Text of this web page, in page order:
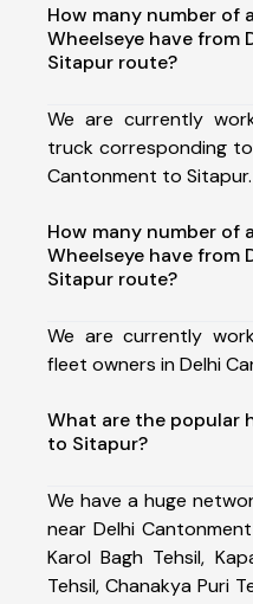
How many number of
Wheelseye have from
Sitapur route?
We are currently
truck corresponding
Cantonment to Sitapur.
How many number of
Wheelseye have from
Sitapur route?
We are currently
fleet owners in Delhi
What are the popular
to Sitapur?
We have a huge
near Delhi
Karol Bagh Tehsil,
Tehsil, Chanakya Puri